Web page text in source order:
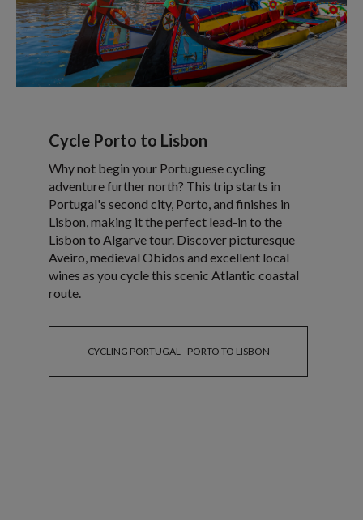
Cycle Porto to Lisbon
Why not begin your Portuguese cycling
adventure further north? This trip starts in
Portugal's second city, Porto, and finishes in
Lisbon, making it the perfect lead-in to the
Lisbon to Algarve tour. Discover picturesque
Aveiro, medieval Obidos and excellent local
wines as you cycle this scenic Atlantic coastal
route.
CYCLING PORTUGAL - PORTO TO LISBON